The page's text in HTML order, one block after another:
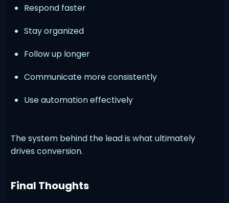
Respond faster
Stay organized
Follow up longer
Communicate more consistently
Use automation effectively
The system behind the lead is what ultimately
drives conversion.
Final Thoughts